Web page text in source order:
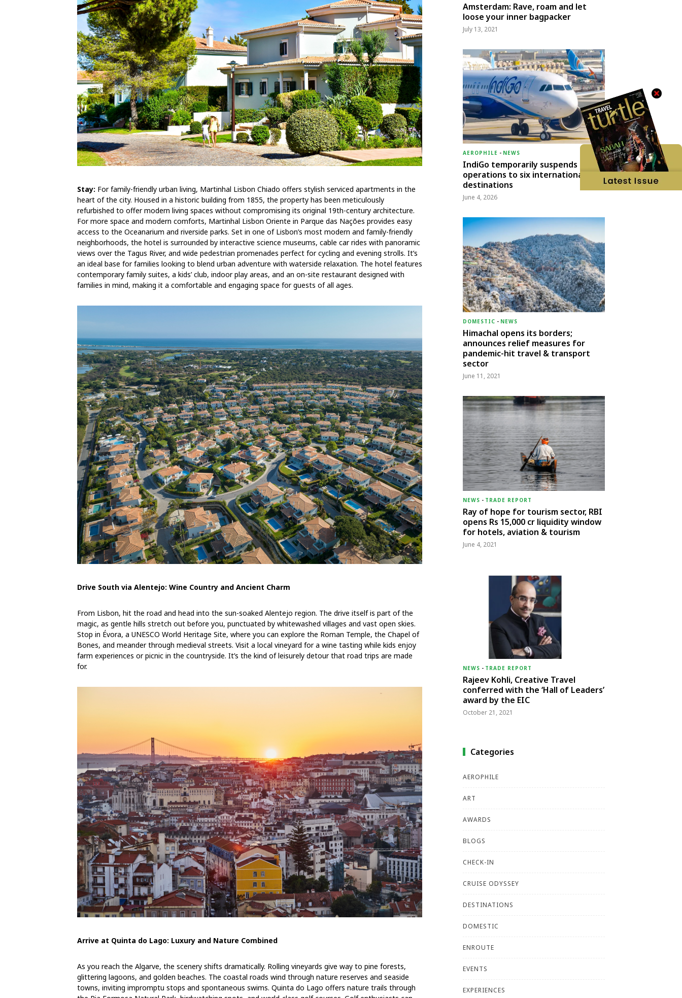
Stay: For family-friendly urban living, Martinhal Lisbon Chiado offers stylish serviced apartments in the
heart of the city. Housed in a historic building from 1855, the property has been meticulously
refurbished to offer modern living spaces without compromising its original 19th-century architecture.
For more space and modern comforts, Martinhal Lisbon Oriente in Parque das Nações provides easy
access to the Oceanarium and riverside parks. Set in one of Lisbon’s most modern and family-friendly
neighborhoods, the hotel is surrounded by interactive science museums, cable car rides with panoramic
views over the Tagus River, and wide pedestrian promenades perfect for cycling and evening strolls. It’s
an ideal base for families looking to blend urban adventure with waterside relaxation. The hotel features
contemporary family suites, a kids’ club, indoor play areas, and an on-site restaurant designed with
families in mind, making it a comfortable and engaging space for guests of all ages.
Drive South via Alentejo: Wine Country and Ancient Charm
From Lisbon, hit the road and head into the sun-soaked Alentejo region. The drive itself is part of the
magic, as gentle hills stretch out before you, punctuated by whitewashed villages and vast open skies.
Stop in Évora, a UNESCO World Heritage Site, where you can explore the Roman Temple, the Chapel of
Bones, and meander through medieval streets. Visit a local vineyard for a wine tasting while kids enjoy
farm experiences or picnic in the countryside. It’s the kind of leisurely detour that road trips are made
for.
Arrive at Quinta do Lago: Luxury and Nature Combined
As you reach the Algarve, the scenery shifts dramatically. Rolling vineyards give way to pine forests,
glittering lagoons, and golden beaches. The coastal roads wind through nature reserves and seaside
towns, inviting impromptu stops and spontaneous swims. Quinta do Lago offers nature trails through
Amsterdam: Rave, roam and let
loose your inner bagpacker
July 13, 2021
AEROPHILE - NEWS
IndiGo temporarily suspends
operations to six international
destinations
June 4, 2026
DOMESTIC - NEWS
Himachal opens its borders;
announces relief measures for
pandemic-hit travel & transport
sector
June 11, 2021
NEWS - TRADE REPORT
Ray of hope for tourism sector, RBI
opens Rs 15,000 cr liquidity window
for hotels, aviation & tourism
June 4, 2021
NEWS - TRADE REPORT
Rajeev Kohli, Creative Travel
conferred with the ‘Hall of Leaders’
award by the EIC
October 21, 2021
Categories
AEROPHILE
ART
AWARDS
BLOGS
CHECK-IN
CRUISE ODYSSEY
DESTINATIONS
DOMESTIC
ENROUTE
EVENTS
EXPERIENCES